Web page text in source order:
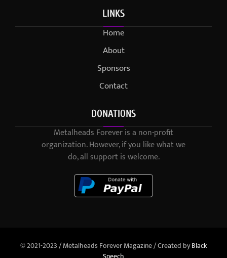
LINKS
Home
About
Sponsors
Contact
DONATIONS
Metalheads Forever is a non-profit
organization. However, if you like what we
do, all support is welcome.
© 2021-2023 / Metalheads Forever Magazine / Created byBlack